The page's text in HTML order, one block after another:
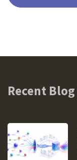
Recent